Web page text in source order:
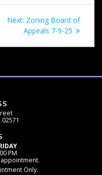
Next: Next
post:
Zoning Board of
Appeals 7-9-25
PM
appointment.
Only.